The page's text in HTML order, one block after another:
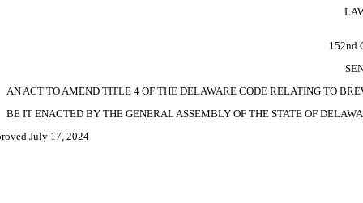
152nd
AN ACT TO AMEND TITLE 4 OF THE DELAWARE CODE RELATING TO
BE IT ENACTED BY THE GENERAL ASSEMBLY OF THE STATE OF
July 17, 2024